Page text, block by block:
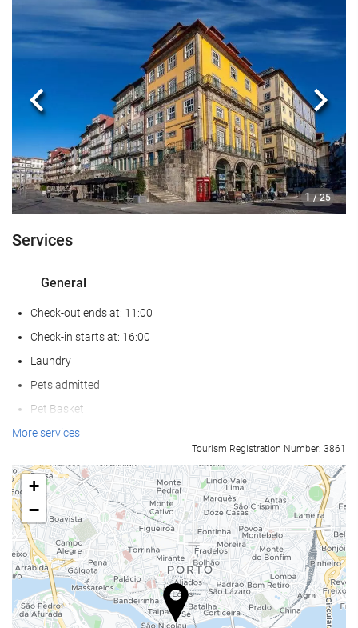
1 / 25
Previous Next
Services
General
Check-out ends at: 11:00
Check-in starts at: 16:00
Laundry
Pets admitted
Pet Basket
Pet Bowls
Heating
Reduced mobility access
Non-smoker Rooms
All Spaces Non-Smoking (public and private)
Soundproof rooms
More services
Tourism Registration Number: 3861
+
−